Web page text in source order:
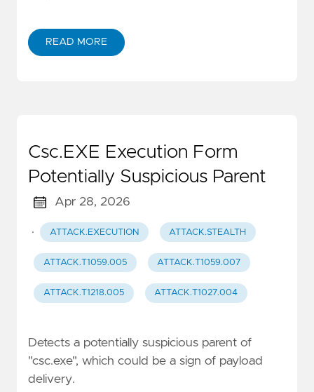
READ MORE
Csc.EXE Execution Form
Potentially Suspicious Parent
Apr 28, 2026
· ATTACK.EXECUTION ATTACK.STEALTH
ATTACK.T1059.005 ATTACK.T1059.007
ATTACK.T1218.005 ATTACK.T1027.004
Detects a potentially suspicious parent of
"csc.exe", which could be a sign of payload
delivery.